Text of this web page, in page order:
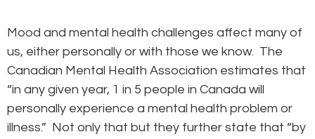
Mood and mental health challenges affect many of
us, either personally or with those we know. The
Canadian Mental Health Association estimates that
“in any given year, 1 in 5 people in Canada will
personally experience a mental health problem or
illness.” Not only that but they further state that “by